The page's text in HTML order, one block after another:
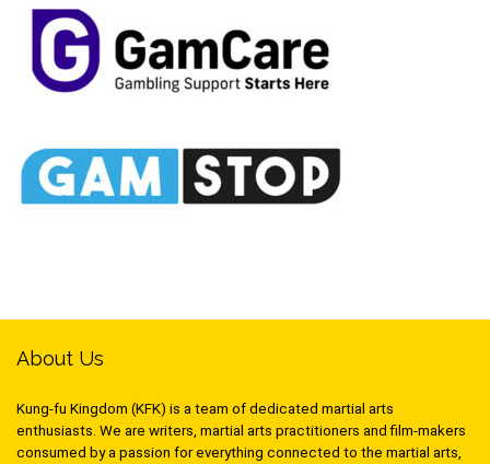
About Us
Kung-fu Kingdom (KFK) is a team of dedicated martial arts
enthusiasts. We are writers, martial arts practitioners and film-makers
consumed by a passion for everything connected to the martial arts,